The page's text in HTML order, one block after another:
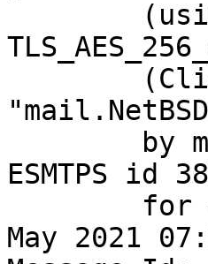
ESMTPS id
May 2021